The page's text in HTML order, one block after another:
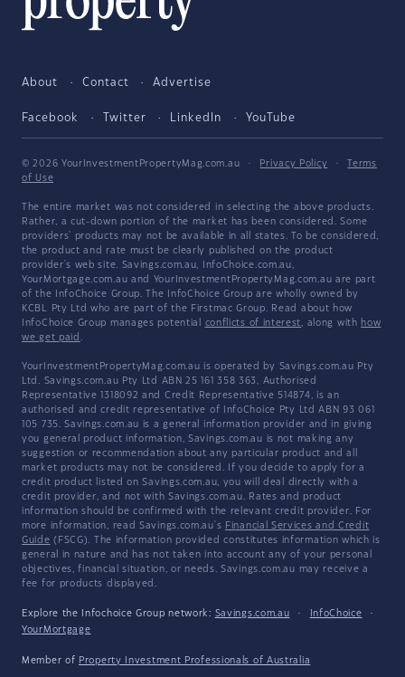
About Contact Advertise
Facebook Twitter LinkedIn YouTube
© 2026 YourInvestmentPropertyMag.com.au · Privacy Policy ·
Terms
of Use
The entire market was not considered in selecting the above products.
Rather, a cut-down portion of the market has been considered. Some
providers' products may not be available in all states. To be considered,
the product and rate must be clearly published on the product
provider's web site. Savings.com.au, InfoChoice.com.au,
YourMortgage.com.au and YourInvestmentPropertyMag.com.au are part
of the InfoChoice Group. The InfoChoice Group are wholly owned by
KCBL Pty Ltd who are part of the Firstmac Group. Read about how
InfoChoice Group manages potential conflicts of interest, along with how
we get paid .
YourInvestmentPropertyMag.com.au is operated by Savings.com.au Pty
Ltd. Savings.com.au Pty Ltd ABN 25 161 358 363, Authorised
Representative 1318092 and Credit Representative 514874, is an
authorised and credit representative of InfoChoice Pty Ltd ABN 93 061
105 735. Savings.com.au is a general information provider and in giving
you general product information, Savings.com.au is not making any
suggestion or recommendation about any particular product and all
market products may not be considered. If you decide to apply for a
credit product listed on Savings.com.au, you will deal directly with a
credit provider, and not with Savings.com.au. Rates and product
information should be confirmed with the relevant credit provider. For
more information, read Savings.com.au's Financial Services and Credit
Guide (FSCG). The information provided constitutes information which is
general in nature and has not taken into account any of your personal
objectives, financial situation, or needs. Savings.com.au may receive a
fee for products displayed.
Explore the Infochoice Group network: Savings.com.au · InfoChoice
·
YourMortgage
Member of Property Investment Professionals of Australia